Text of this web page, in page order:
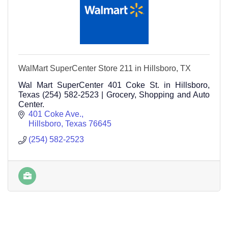
WalMart SuperCenter Store 211 in Hillsboro, TX
Wal Mart SuperCenter 401 Coke St. in Hillsboro,
Texas (254) 582-2523 | Grocery, Shopping and Auto
Center.
401 Coke Ave.
Hillsboro Texas 76645
(254) 582-2523